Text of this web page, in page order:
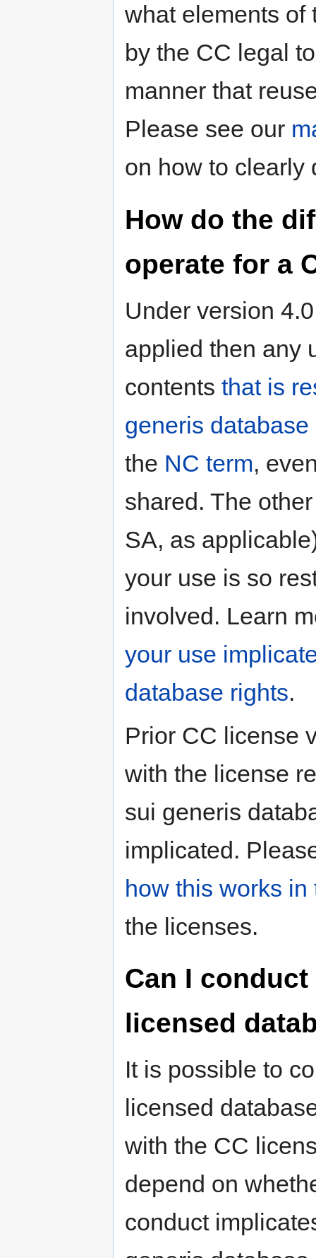
what elements of
by the CC legal
manner that
Please see our
on how to clearly
How do the
operate for a
Under version
applied then any
contents that is
generis database
the NC term,
shared. The
SA, as
your use is so
involved. Learn
your use
database rights.
Prior CC license
with the license
sui generis
implicated.
how this works in
the licenses.
Can I
licensed
It is possible to
licensed
with the CC
depend on
conduct